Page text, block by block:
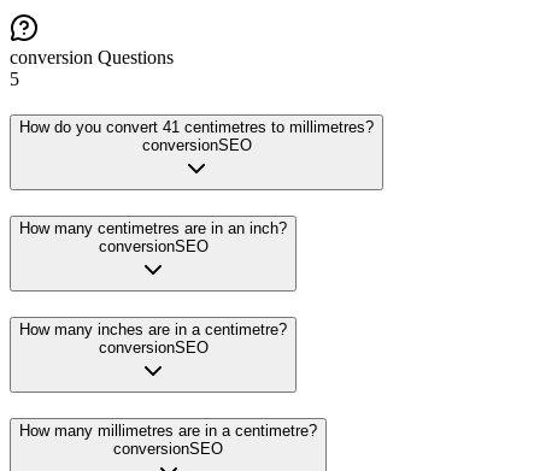
conversion Questions
5
How do you convert 41 centimetres to millimetres?
conversionSEO
How many centimetres are in an inch?
conversionSEO
How many inches are in a centimetre?
conversionSEO
How many millimetres are in a centimetre?
conversionSEO